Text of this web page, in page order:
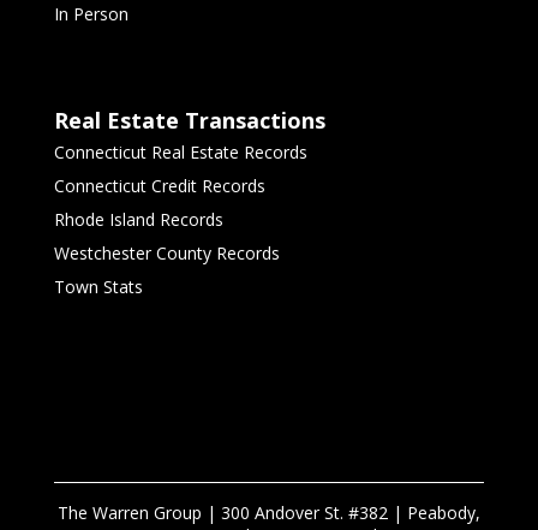
In Person
Real Estate Transactions
Connecticut Real Estate Records
Connecticut Credit Records
Rhode Island Records
Westchester County Records
Town Stats
The Warren Group | 300 Andover St. #382 | Peabody,